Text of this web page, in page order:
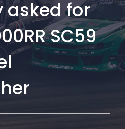
asked for
SC59